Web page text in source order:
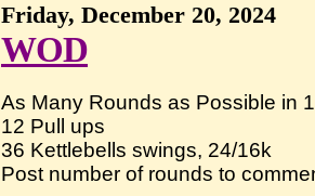
Friday, December 20, 2024
WOD
As Many Rounds as Possible in
12 Pull ups
36 Kettlebells swings, 24/16k
Post number of rounds to